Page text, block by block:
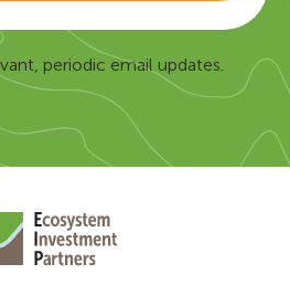
periodic email updates.